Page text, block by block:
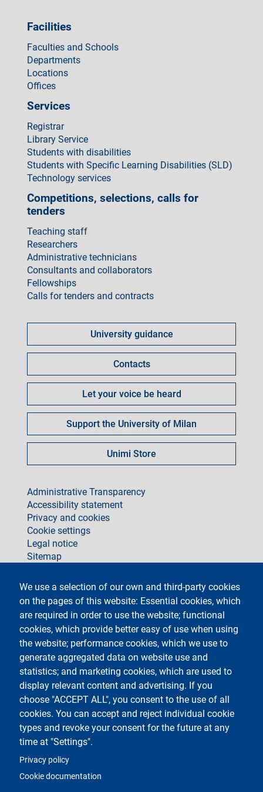
We use a selection of our own and third-party cookies
on the pages of this website: Essential cookies, which
are required in order to use the website; functional
cookies, which provide better easy of use when using
the website; performance cookies, which we use to
generate aggregated data on website use and
statistics; and marketing cookies, which are used to
display relevant content and advertising. If you
choose "ACCEPT ALL", you consent to the use of all
cookies. You can accept and reject individual cookie
types and revoke your consent for the future at any
time at "Settings".
Privacy policy
Cookie documentation
Facilities
Faculties and Schools
Departments
Locations
Offices
Services
Registrar
Library Service
Students with disabilities
Students with Specific Learning Disabilities (SLD)
Technology services
Competitions, selections, calls for
tenders
Teaching staff
Researchers
Administrative technicians
Consultants and collaborators
Fellowships
Calls for tenders and contracts
fare
University guidance
Contacts
Let your voice be heard
Support the University of Milan
Unimi Store
footer
Administrative Transparency
Accessibility statement
Privacy and cookies
Cookie settings
Legal notice
Sitemap
Testo
Università degli Studi di Milano
Via Festa del Perdono 7 - 20122 Milano
Phone +39 02 5032 5032
InformaStudenti
Certified email (PEC)
C.F. 80012650158 - P.I. 03064870151
LEI code
©Copyright 2023
social
Logo